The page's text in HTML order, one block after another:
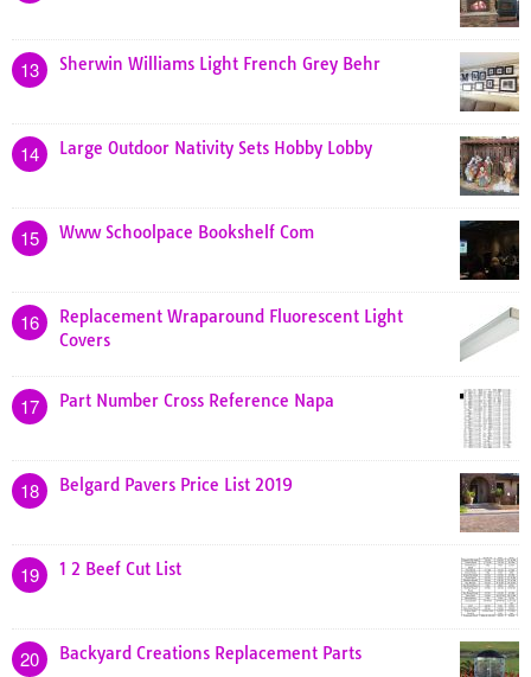
13 Sherwin Williams Light French Grey Behr
14 Large Outdoor Nativity Sets Hobby Lobby
15 Www Schoolpace Bookshelf Com
16
Replacement Wraparound Fluorescent Light
Covers
17 Part Number Cross Reference Napa
18 Belgard Pavers Price List 2019
19 1 2 Beef Cut List
20 Backyard Creations Replacement Parts